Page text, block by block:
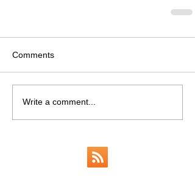
Comments
Write a comment...